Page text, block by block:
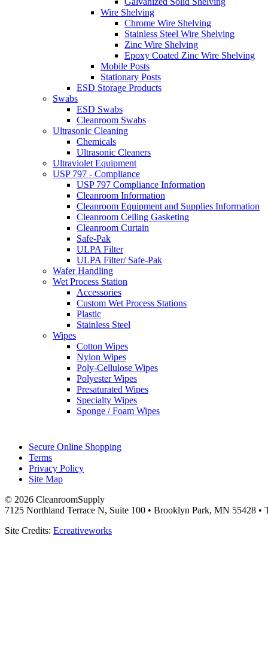
Wire Shelving
Chrome Wire Shelving
Stainless Steel Wire Shelving
Zinc Wire Shelving
Epoxy Coated Zinc Wire Shelving
Mobile Posts
Stationary Posts
ESD Storage Products
Swabs
ESD Swabs
Cleanroom Swabs
Ultrasonic Cleaning
Chemicals
Ultrasonic Cleaners
Ultraviolet Equipment
USP 797 - Compliance
USP 797 Compliance Information
Cleanroom Information
Cleanroom Equipment and Supplies Information
Cleanroom Ceiling Gasketing
Cleanroom Curtain
Safe-Pak
ULPA Filter
ULPA Filter/ Safe-Pak
Wafer Handling
Wet Process Station
Accessories
Custom Wet Process Stations
Plastic
Stainless Steel
Wipes
Cotton Wipes
Nylon Wipes
Poly-Cellulose Wipes
Polyester Wipes
Presaturated Wipes
Specialty Wipes
Sponge / Foam Wipes
Secure Online Shopping
Terms
Privacy Policy
Site Map
© 2026 CleanroomSupply
7125 Northland Terrace N, Suite 100 • Brooklyn Park, MN 55428
Site Credits: Ecreativeworks